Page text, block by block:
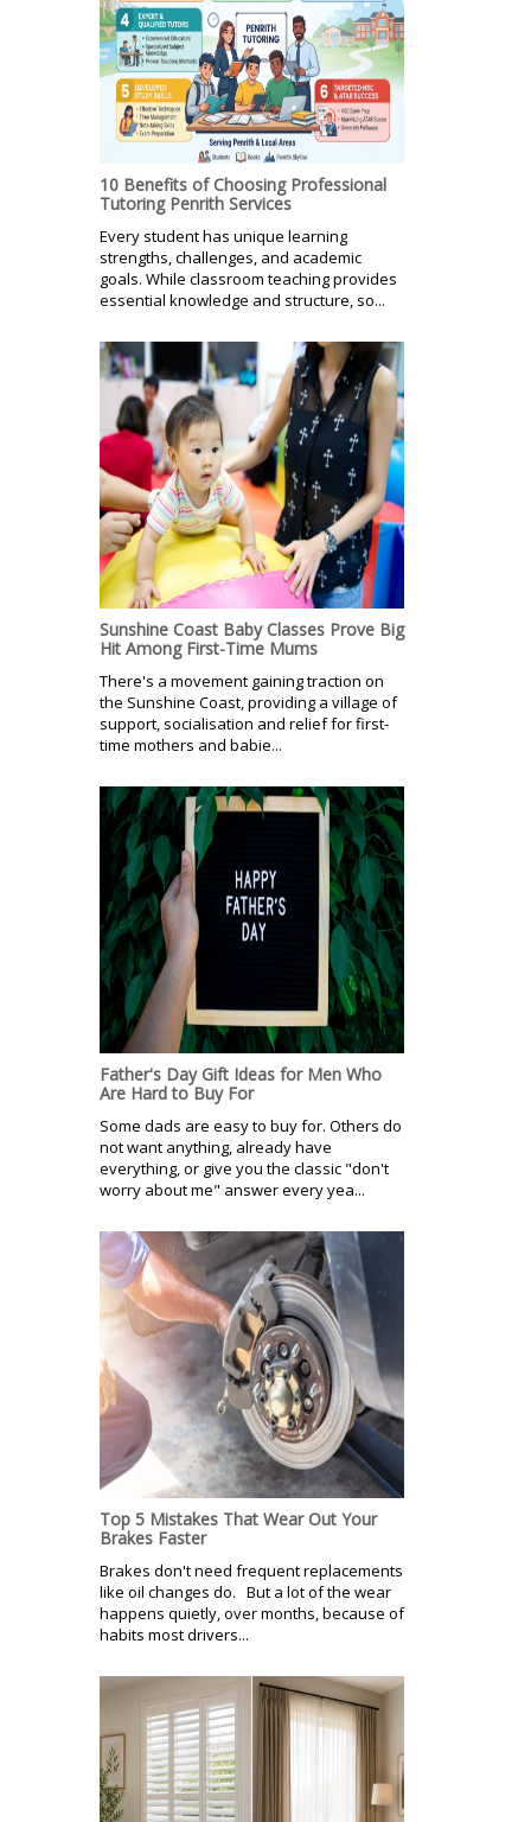
10 Benefits of Choosing Professional
Tutoring Penrith Services
Every student has unique learning
strengths, challenges, and academic
goals. While classroom teaching provides
essential knowledge and structure, so...
Sunshine Coast Baby Classes Prove Big
Hit Among First-Time Mums
There's a movement gaining traction on
the Sunshine Coast, providing a village of
support, socialisation and relief for first-
time mothers and babie...
Father's Day Gift Ideas for Men Who
Are Hard to Buy For
Some dads are easy to buy for. Others do
not want anything, already have
everything, or give you the classic "don't
worry about me" answer every yea...
Top 5 Mistakes That Wear Out Your
Brakes Faster
Brakes don't need frequent replacements
like oil changes do. But a lot of the wear
happens quietly, over months, because of
habits most drivers...